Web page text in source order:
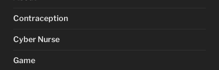
Contraception
Cyber Nurse
Game